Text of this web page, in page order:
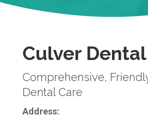
Culver
Comprehensive,
Dental Care
Address: